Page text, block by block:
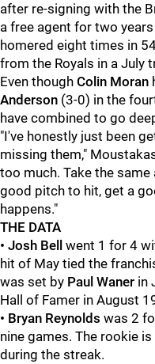
after re-signing with the
a free agent for two
homered eight times in
from the Royals in a July
Even though Colin Moran
Anderson (3-0) in the
have combined to go
"I've honestly just been
missing them,"
too much. Take the
good pitch to hit, get a
happens."
THE DATA
• Josh Bell went 1 for 4
hit of May tied the
was set by Paul Waner in
Hall of Famer in August
• Bryan Reynolds was 2
nine games. The rookie
during the streak.